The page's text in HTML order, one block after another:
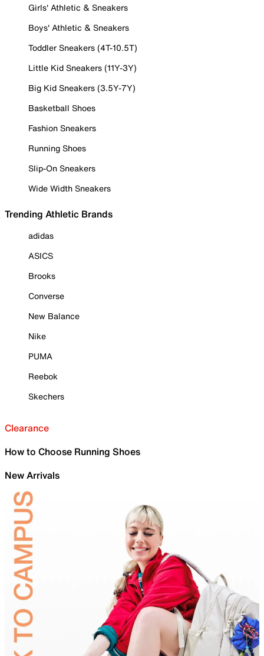
Girls' Athletic & Sneakers
Boys' Athletic & Sneakers
Toddler Sneakers (4T-10.5T)
Little Kid Sneakers (11Y-3Y)
Big Kid Sneakers (3.5Y-7Y)
Basketball Shoes
Fashion Sneakers
Running Shoes
Slip-On Sneakers
Wide Width Sneakers
Trending Athletic Brands
adidas
ASICS
Brooks
Converse
New Balance
Nike
PUMA
Reebok
Skechers
Clearance
How to Choose Running Shoes
New Arrivals